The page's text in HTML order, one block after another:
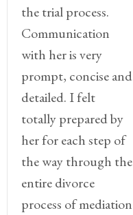
the trial process.
Communication
with her is very
prompt, concise and
detailed. I felt
totally prepared by
her for each step of
the way through the
entire divorce
process of mediation